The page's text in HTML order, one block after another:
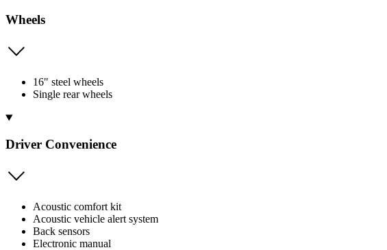
Wheels
16" steel wheels
Single rear wheels
Driver Convenience
Acoustic comfort kit
Acoustic vehicle alert system
Back sensors
Electronic manual